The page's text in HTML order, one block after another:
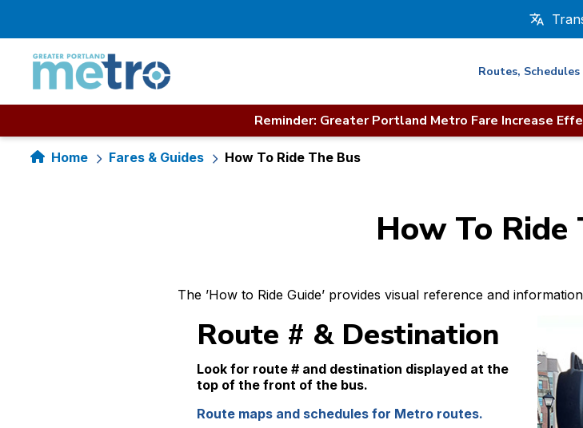
Routes,
Reminder: Greater Portland Metro Fare Increase
Home Fares & Guides How To Ride The Bus
How To Ride
The ’How to Ride Guide’ provides visual reference and
Route # & Destination
Look for route # and destination displayed at the
top of the front of the bus.
Route maps and schedules for Metro routes.